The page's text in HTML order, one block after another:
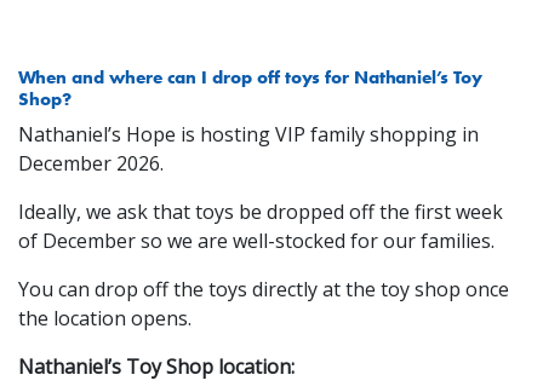
When and where can I drop off toys for Nathaniel’s Toy
Shop?
Nathaniel’s Hope is hosting VIP family shopping in
December 2026.
Ideally, we ask that toys be dropped off the first week
of December so we are well-stocked for our families.
You can drop off the toys directly at the toy shop once
the location opens.
Nathaniel’s Toy Shop location: